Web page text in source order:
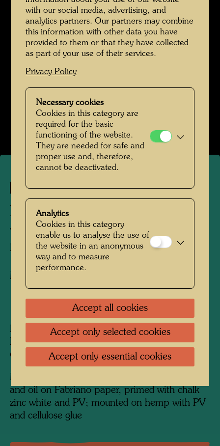
meadow interspersed with windows like little
ponds. The windows are in the typically
Viennese hot-water-bottle form, i.e., with
keystones. (from: Hundertwasser Architecture,
Cologne, 1997, p. 33)One would have to be
able to walk up walls; only if you can walk up
Raisonné, Vol. 2, Taschen, Cologne, 2002, p.
502)
624
DER GEHER
THE WALKER
LE MARCHEUR
Mixed media
Painted in Venice, Giudecca, end of 1965 -
Paris, February 9-15, 1966
650 mm x 540 mm
Mixed media: watercolour, PV, egg tempera
and oil on Fabriano paper, primed with chalk
zinc white and PV; mounted on hemp with PV
and cellulose glue
with our social media, advertising, and
analytics partners. Our partners may combine
this information with other data you have
provided to them or that they have collected
as part of your use of their services.
Privacy Policy
Necessary cookies
Cookies in this category are
required for the basic
functioning of the website.
They are needed for safe and
proper use and, therefore,
cannot be deactivated.
Analytics
Cookies in this category
enable us to analyse the use of
the website in an anonymous
way and to measure
performance.
Accept all cookies
Accept only selected cookies
Accept only essential cookies